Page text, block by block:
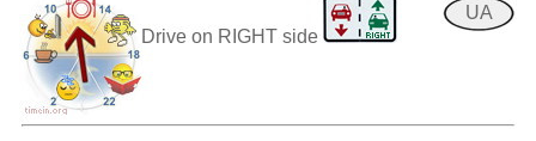
UA
Drive on RIGHT side